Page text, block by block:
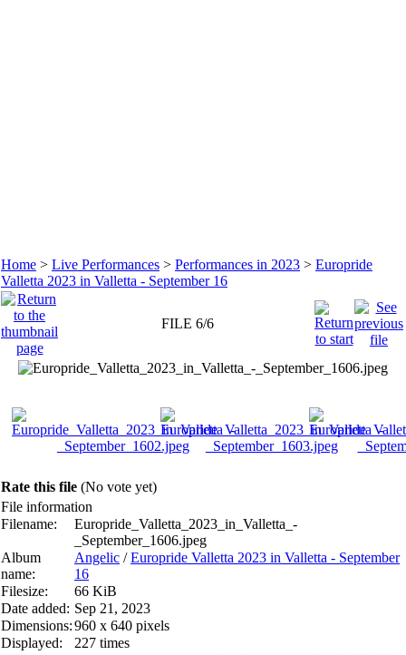
Home > Live Performances > Performances in 2023 > Europride
Valletta 2023 in Valletta - September 16
FILE 6/6
Rate this file (No vote yet)
File information
Filename:
Europride_Valletta_2023_in_Valletta_-
_September_1606.jpeg
Album
name:
Angelic /Europride Valletta 2023 in Valletta - September
16
Filesize:
66 KiB
Date added: Sep 21, 2023
Dimensions:960 x 640 pixels
Displayed:
227 times